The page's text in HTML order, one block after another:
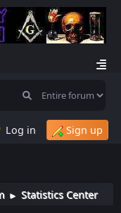
Log in Sign up
► Statistics Center